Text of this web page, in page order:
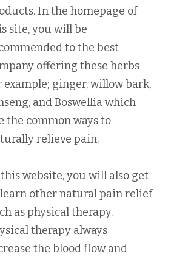
In the homepage of
site, you will be
to the best
offering these herbs
example; ginger, willow bark,
and Boswellia which
the common ways to
relieve pain.
website, you will also get
other natural pain relief
as physical therapy.
therapy always
the blood flow and